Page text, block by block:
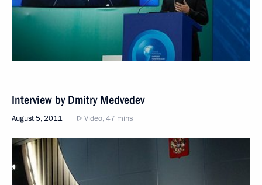
Interview by Dmitry Medvedev
August 5, 2011 Video, 47 mins